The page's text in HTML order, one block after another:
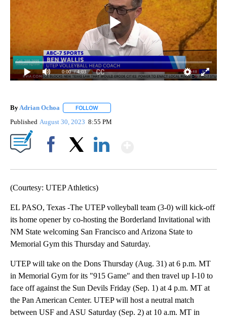
0:00 / 4:03
By Adrian Ochoa FOLLOW
Published August 30, 2023 8:55 PM
(Courtesy: UTEP Athletics)
EL PASO, Texas -The UTEP volleyball team (3-0) will kick-off
its home opener by co-hosting the Borderland Invitational with
NM State welcoming San Francisco and Arizona State to
Memorial Gym this Thursday and Saturday.
UTEP will take on the Dons Thursday (Aug. 31) at 6 p.m. MT
in Memorial Gym for its "915 Game" and then travel up I-10 to
face off against the Sun Devils Friday (Sep. 1) at 4 p.m. MT at
the Pan American Center. UTEP will host a neutral match
between USF and ASU Saturday (Sep. 2) at 10 a.m. MT in